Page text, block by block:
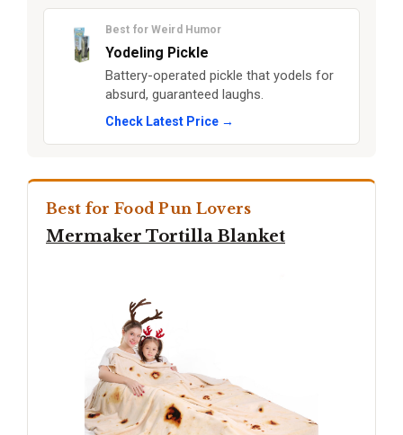
Best for Weird Humor
Yodeling Pickle
Battery-operated pickle that yodels for
absurd, guaranteed laughs.
Check Latest Price →
Best for Food Pun Lovers
Mermaker Tortilla Blanket